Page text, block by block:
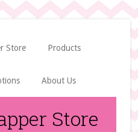
Store Products
About Us
Store